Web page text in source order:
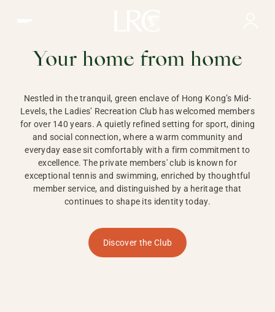
HONG KONG
Your home from home
Nestled in the tranquil, green enclave of Hong Kong’s Mid-
Levels, the Ladies’ Recreation Club has welcomed members
for over 140 years. A quietly refined setting for sport, dining
and social connection, where a warm community and
everyday ease sit comfortably with a firm commitment to
excellence. The private members' club is known for
exceptional tennis and swimming, enriched by thoughtful
member service, and distinguished by a heritage that
continues to shape its identity today.
Discover the Club